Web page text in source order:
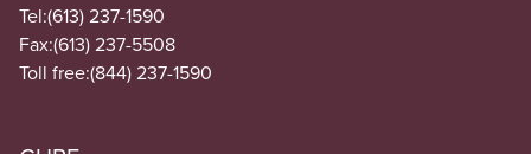
Tel:(613) 237-1590
Fax:(613) 237-5508
Toll free:(844) 237-1590